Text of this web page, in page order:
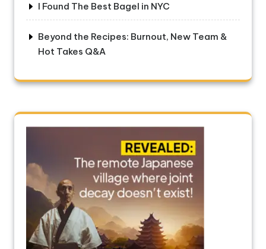
I Found The Best Bagel in NYC
Beyond the Recipes: Burnout, New Team &
Hot Takes Q&A